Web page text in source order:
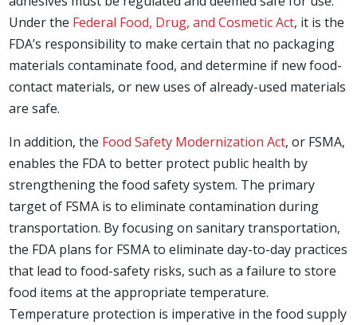
Under the Federal Food, Drug, and Cosmetic Act, it is the
FDA’s responsibility to make certain that no packaging
materials contaminate food, and determine if new food-
contact materials, or new uses of already-used materials
are safe.
In addition, the Food Safety Modernization Act, or FSMA,
enables the FDA to better protect public health by
strengthening the food safety system. The primary
target of FSMA is to eliminate contamination during
transportation. By focusing on sanitary transportation,
the FDA plans for FSMA to eliminate day-to-day practices
that lead to food-safety risks, such as a failure to store
food items at the appropriate temperature.
Temperature protection is imperative in the food supply